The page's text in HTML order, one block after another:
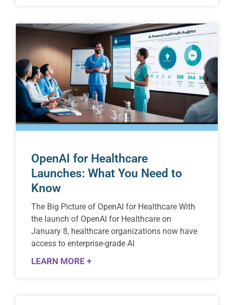
OpenAI for Healthcare
Launches: What You Need to
Know
The Big Picture of OpenAI for Healthcare With
the launch of OpenAI for Healthcare on
January 8, healthcare organizations now have
access to enterprise-grade AI
LEARN MORE +